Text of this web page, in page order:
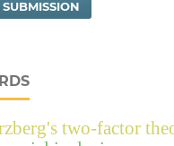
two-factor